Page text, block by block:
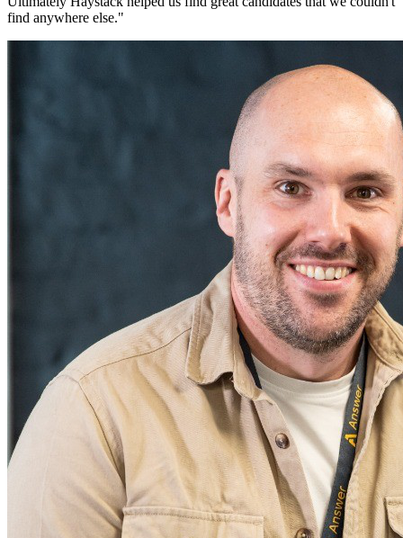
find anywhere else."